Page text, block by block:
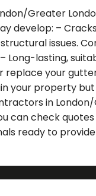
Greater
develop: –
issues.
Long-lasting,
your
your property
in
can check
ready to